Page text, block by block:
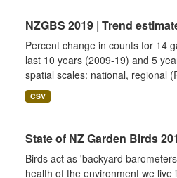
NZGBS 2019 | Trend
Percent change in counts for 14
last 10 years (2009-19) and 5
spatial scales: national, regional
CSV
State of NZ Garden Birds
Birds act as 'backyard
health of the environment we live